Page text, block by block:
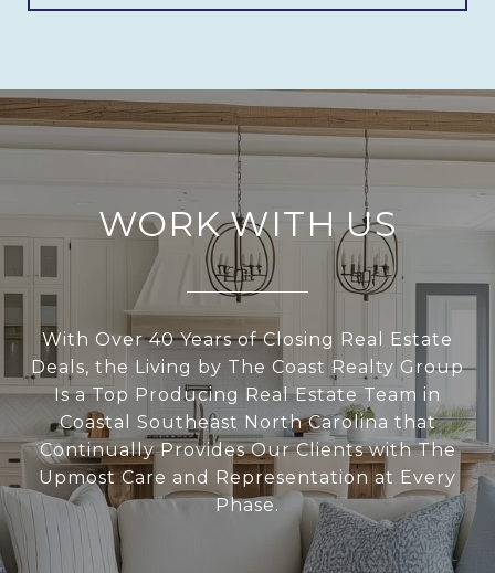
WORK WITH US
With Over 40 Years of Closing Real Estate
Deals, the Living by The Coast Realty Group
Is a Top Producing Real Estate Team in
Coastal Southeast North Carolina that
Continually Provides Our Clients with The
Upmost Care and Representation at Every
Phase.